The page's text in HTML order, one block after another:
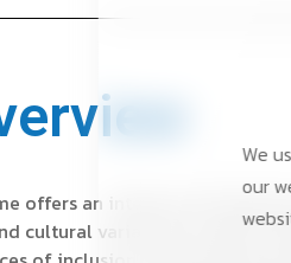
We
our
offers an intensive
cultural variations as well as